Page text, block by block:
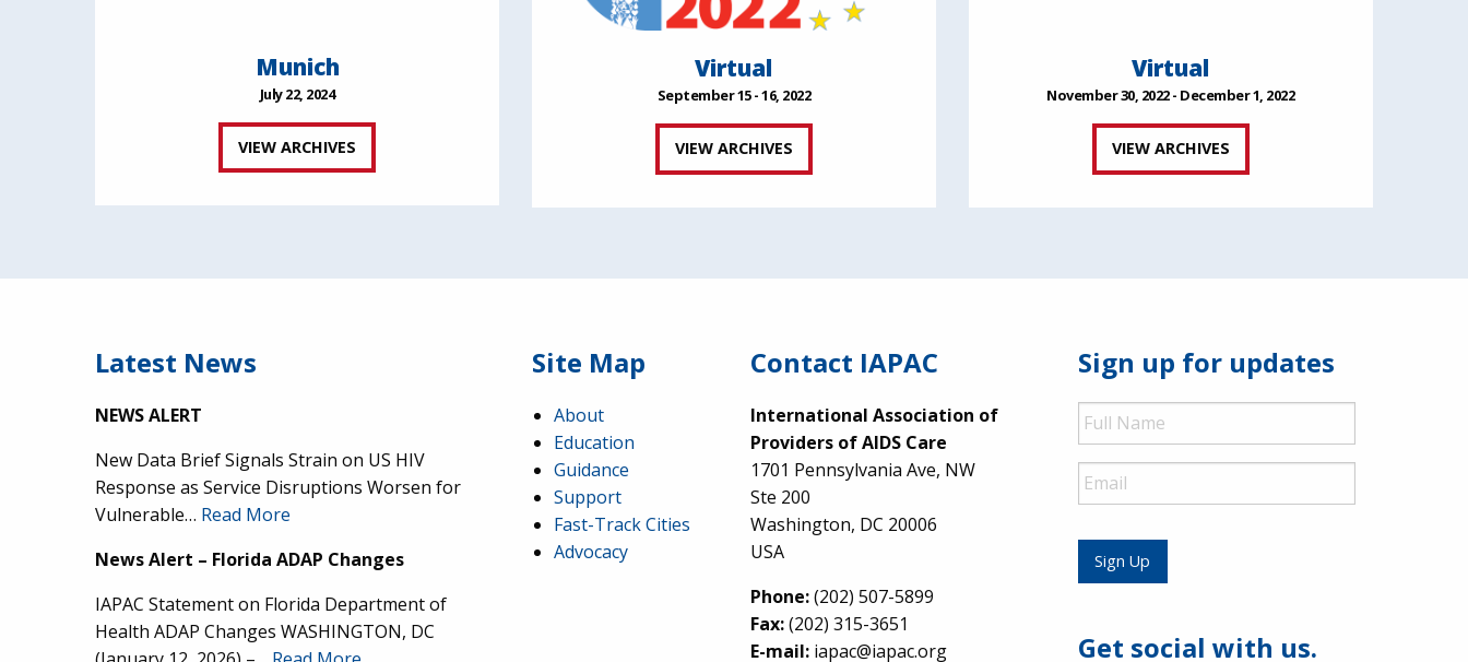
Munich
July 22, 2024
VIEW ARCHIVES
Virtual
September 15 - 16, 2022
VIEW ARCHIVES
Virtual
November 30, 2022 - December 1, 2022
VIEW ARCHIVES
Latest News
NEWS ALERT
New Data Brief Signals Strain on US HIV
Response as Service Disruptions Worsen for
Vulnerable… Read More
News Alert – Florida ADAP Changes
IAPAC Statement on Florida Department of
Health ADAP Changes WASHINGTON, DC
Site Map
About
Education
Guidance
Support
Fast-Track Cities
Advocacy
Contact IAPAC
International Association of
Providers of AIDS Care
1701 Pennsylvania Ave, NW
Ste 200
Washington, DC 20006
USA
Phone:(202) 507-5899
Fax:(202) 315-3651
E-mail:iapac@iapac.org
Sign up for updates
Full
Name
Email
Sign Up
Get social with us.